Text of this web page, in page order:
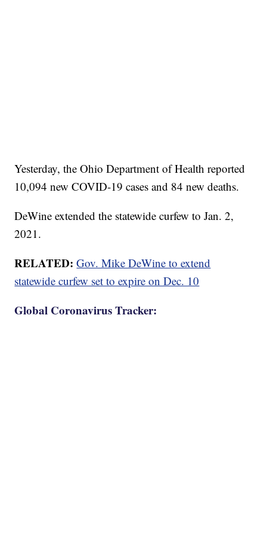
Yesterday, the Ohio Department of Health reported
10,094 new COVID-19 cases and 84 new deaths.
DeWine extended the statewide curfew to Jan. 2,
2021.
RELATED: Gov. Mike DeWine to extend
statewide curfew set to expire on Dec. 10
Global Coronavirus Tracker: